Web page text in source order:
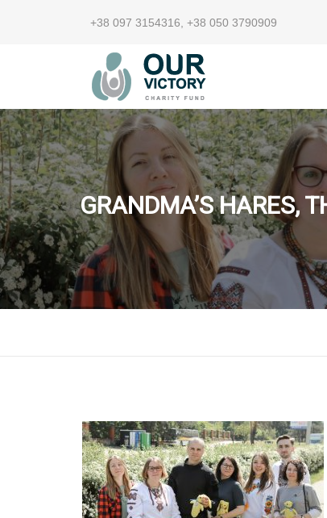
+38 097 3154316 +38 050 3790909
GRANDMA’S HARES,